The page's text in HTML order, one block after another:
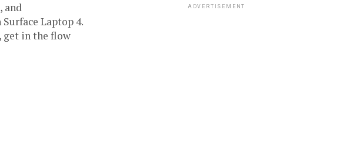
and
Laptop 4.
get in the flow
ADVERTISEMENT